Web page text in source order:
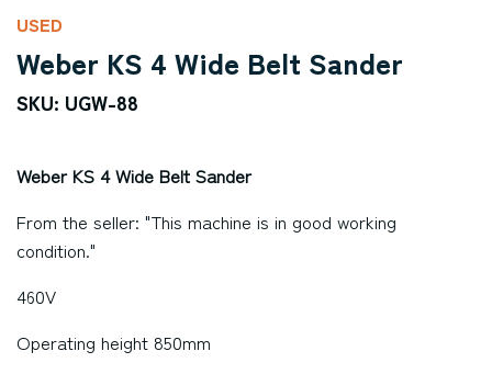
USED
Weber KS 4 Wide Belt Sander
SKU: UGW-88
Weber KS 4 Wide Belt Sander
From the seller: "This machine is in good working
condition."
460V
Operating height 850mm